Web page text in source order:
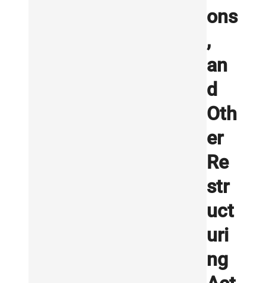
ons
,
an
d
Oth
er
Re
str
uct
uri
ng